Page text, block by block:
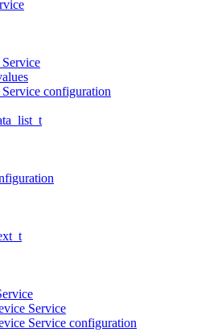
configuration
Service
Service configuration